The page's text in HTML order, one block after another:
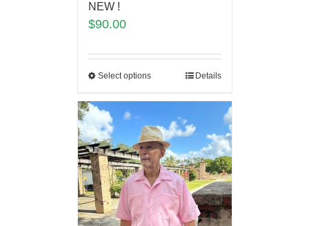
NEW !
$90.00
Select options Details